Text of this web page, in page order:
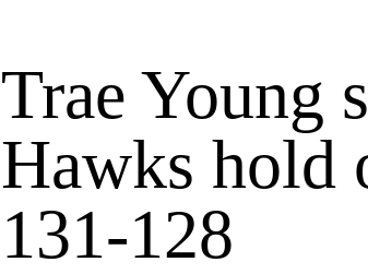
Trae Young
Hawks hold
131-128